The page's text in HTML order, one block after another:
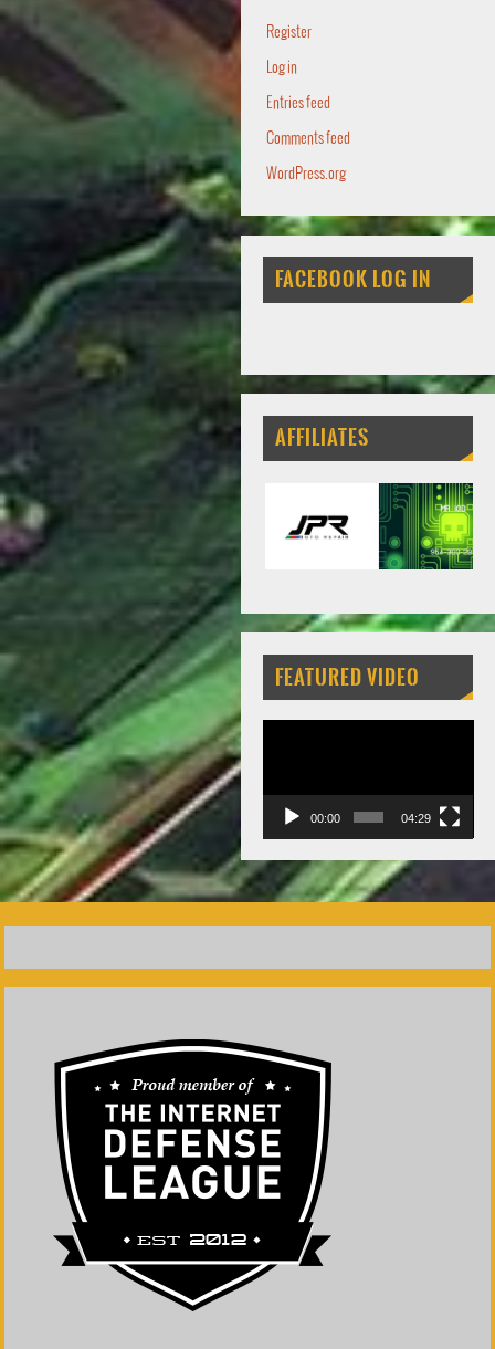
Register
Log in
Entries feed
Comments feed
WordPress.org
FACEBOOK LOG IN
AFFILIATES
FEATURED VIDEO
00:00 04:29